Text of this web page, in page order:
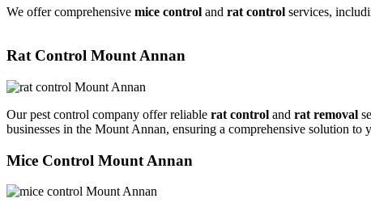
We offer comprehensive mice control and rat control services,
Rat Control Mount Annan
Our pest control company offer reliable rat control and rat removal
businesses in the Mount Annan, ensuring a comprehensive solution to
Mice Control Mount Annan